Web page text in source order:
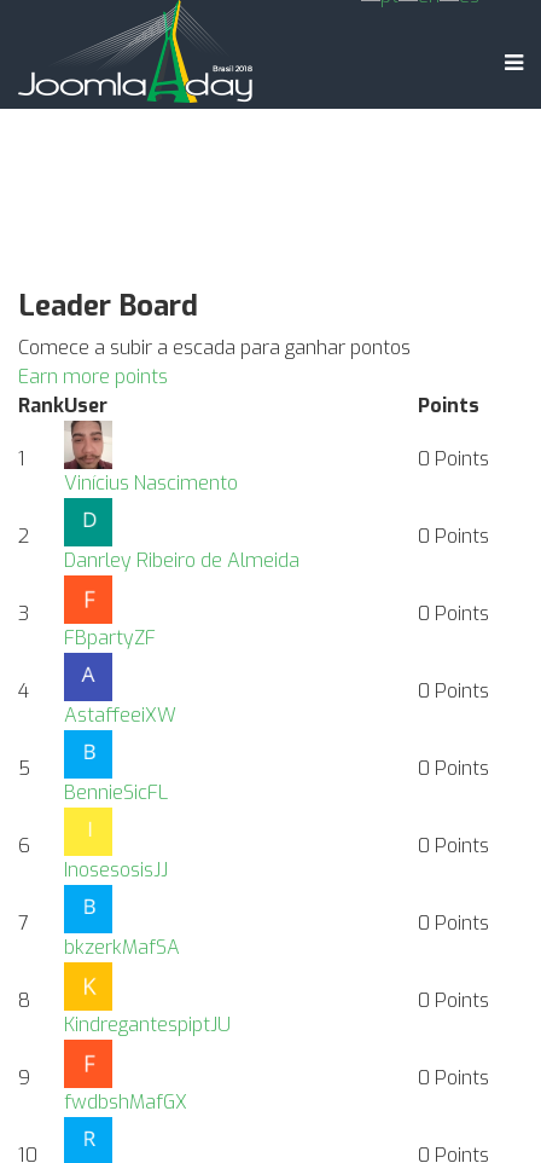
Leader Board
Comece a subir a escada para ganhar pontos
Earn more points
RankUser Points
1
Vinícius Nascimento
0 Points
2
Danrley Ribeiro de Almeida
0 Points
3
FBpartyZF
0 Points
4
AstaffeeiXW
0 Points
5
BennieSicFL
0 Points
6
InosesosisJJ
0 Points
7
bkzerkMafSA
0 Points
8
KindregantespiptJU
0 Points
9
fwdbshMafGX
0 Points
10
0 Points